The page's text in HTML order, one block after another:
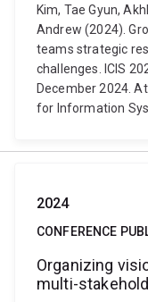
Kim, Tae Gyun,
Andrew (2024).
teams strategic
challenges. ICIS
December 2024.
for Information
2024
CONFERENCE
Organizing
multi-